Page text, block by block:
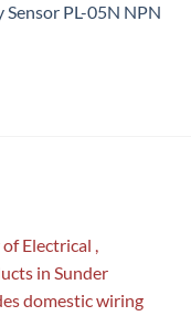
PL-05N NPN
Electrical ,
in Sunder
domestic wiring